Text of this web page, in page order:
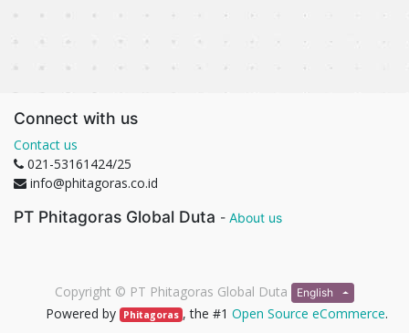
Connect with us
Contact us
021-53161424/25
info@phitagoras.co.id
PT Phitagoras Global Duta - About us
Copyright © PT Phitagoras Global Duta English
Powered by Phitagoras , the #1 Open Source eCommerce.